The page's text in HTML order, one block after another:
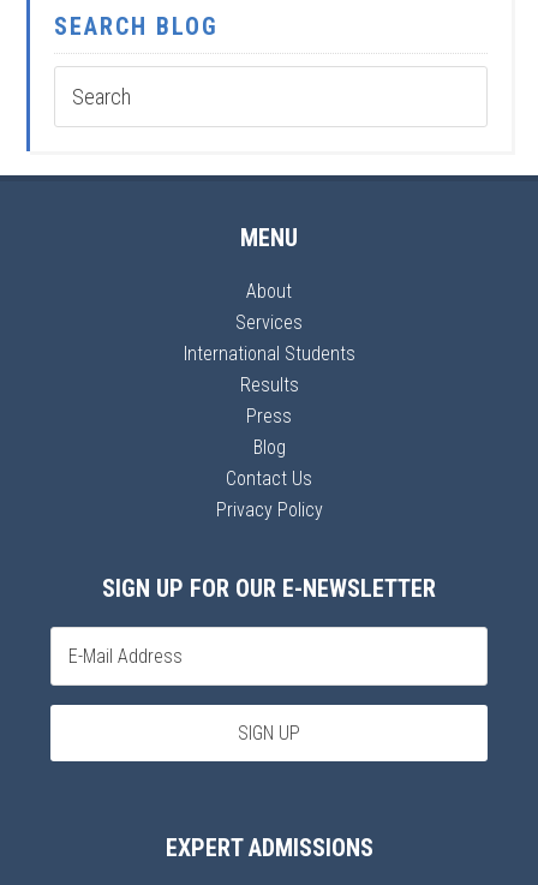
SEARCH BLOG
MENU
About
Services
International Students
Results
Press
Blog
Contact Us
Privacy Policy
SIGN UP FOR OUR E-NEWSLETTER
EXPERT ADMISSIONS